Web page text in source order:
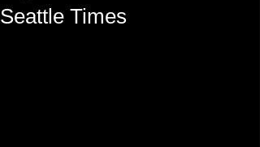
Seattle Times